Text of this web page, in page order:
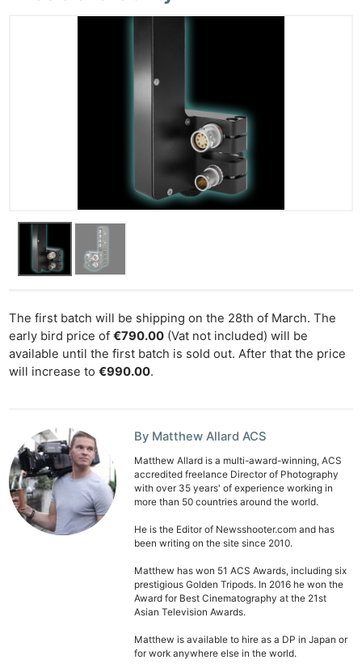
The first batch will be shipping on the 28th of March. The
early bird price of€790.00 (Vat not included) will be
available until the first batch is sold out. After that the price
will increase to€990.00.
By Matthew Allard ACS
Matthew Allard is a multi-award-winning, ACS
accredited freelance Director of Photography
with over 35 years' of experience working in
more than 50 countries around the world.
He is the Editor of Newsshooter.com and has
been writing on the site since 2010.
Matthew has won 51 ACS Awards, including six
prestigious Golden Tripods. In 2016 he won the
Award for Best Cinematography at the 21st
Asian Television Awards.
Matthew is available to hire as a DP in Japan or
for work anywhere else in the world.